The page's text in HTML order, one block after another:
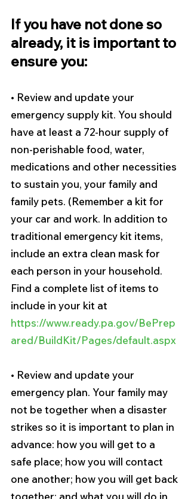
If you have not done so
already, it is important to
ensure you:
• Review and update your
emergency supply kit. You should
have at least a 72-hour supply of
non-perishable food, water,
medications and other necessities
to sustain you, your family and
family pets. (Remember a kit for
your car and work. In addition to
traditional emergency kit items,
include an extra clean mask for
each person in your household.
Find a complete list of items to
include in your kit at
https://www.ready.pa.gov/BePrep
ared/BuildKit/Pages/default.aspx
• Review and update your
emergency plan. Your family may
not be together when a disaster
strikes so it is important to plan in
advance: how you will get to a
safe place; how you will contact
one another; how you will get back
together; and what you will do in